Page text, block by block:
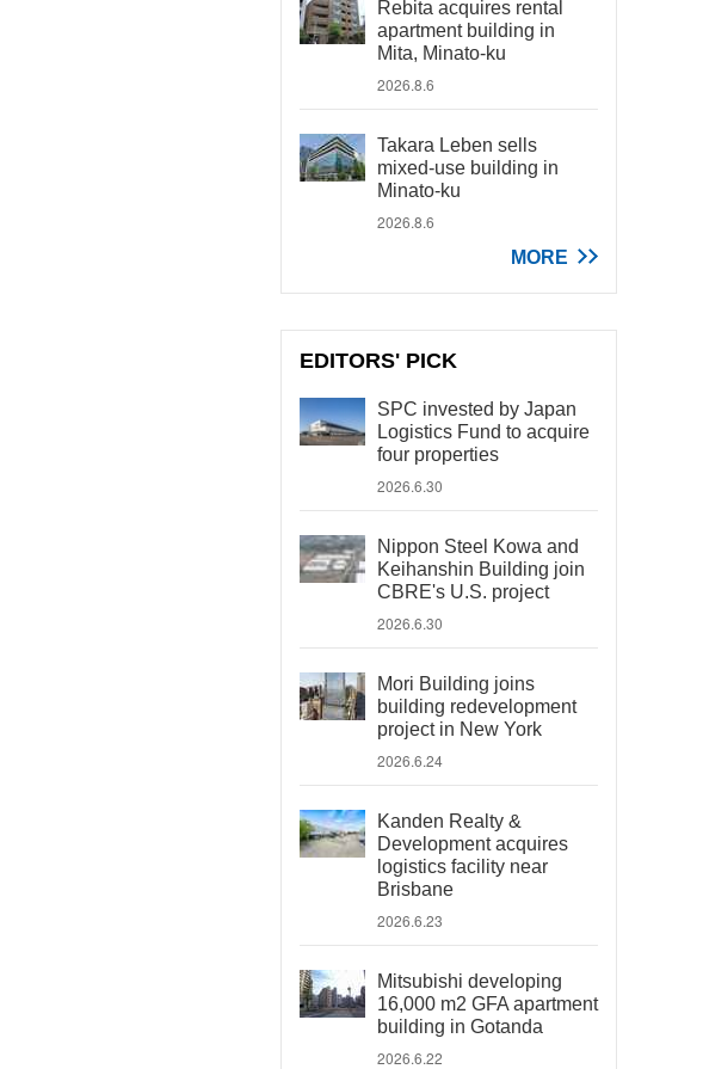
Rebita acquires rental
apartment building in
Mita, Minato-ku
2026.8.6
Takara Leben sells
mixed-use building in
Minato-ku
2026.8.6
MORE
EDITORS' PICK
SPC invested by Japan
Logistics Fund to acquire
four properties
2026.6.30
Nippon Steel Kowa and
Keihanshin Building join
CBRE's U.S. project
2026.6.30
Mori Building joins
building redevelopment
project in New York
2026.6.24
Kanden Realty &
Development acquires
logistics facility near
Brisbane
2026.6.23
Mitsubishi developing
16,000 m2 GFA apartment
building in Gotanda
2026.6.22